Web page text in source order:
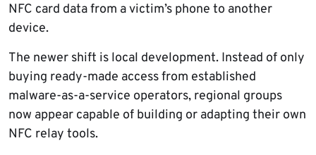
NFC card data from a victim’s phone to another
device.
The newer shift is local development. Instead of only
buying ready-made access from established
malware-as-a-service operators, regional groups
now appear capable of building or adapting their own
NFC relay tools.